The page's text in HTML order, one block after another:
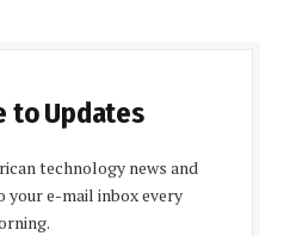
to Updates
technology news and
your e-mail inbox every